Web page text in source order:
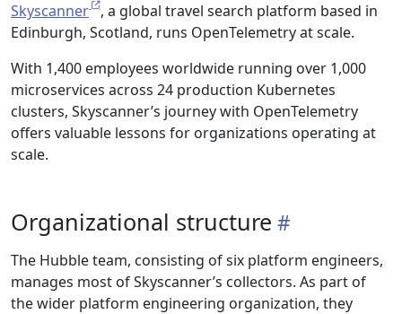
Skyscanner
, a global travel search platform based in
Edinburgh, Scotland, runs OpenTelemetry at scale.
With 1,400 employees worldwide running over 1,000
microservices across 24 production Kubernetes
clusters, Skyscanner’s journey with OpenTelemetry
offers valuable lessons for organizations operating at
scale.
Organizational structure
The Hubble team, consisting of six platform engineers,
manages most of Skyscanner’s collectors. As part of
the wider platform engineering organization, they